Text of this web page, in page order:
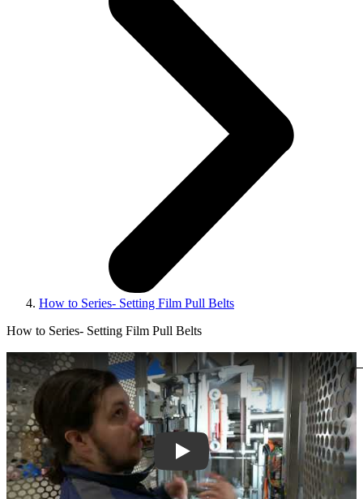
How to Series- Setting Film Pull Belts
How to Series- Setting Film Pull Belts
Play